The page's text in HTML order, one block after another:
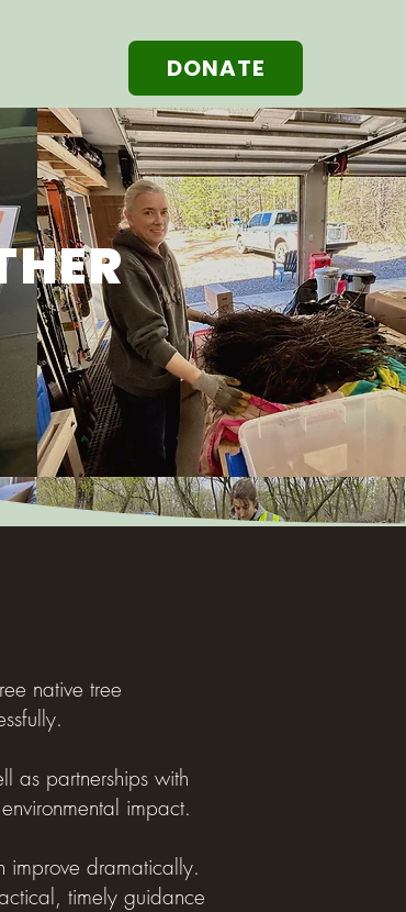
DONATE
native tree
as partnerships with
impact.
improve dramatically.
timely guidance